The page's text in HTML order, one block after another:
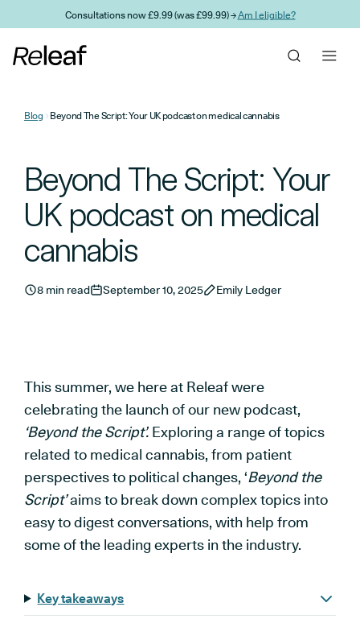
Skip to main contentConsultations now £9.99 (was £99.99) →Am I eligible?
Blog Beyond The Script: Your UK podcast on medical cannabis
Beyond The Script: Your
UK podcast on medical
cannabis
8 min read September 10, 2025 Emily Ledger
This summer, we here at Releaf were
celebrating the launch of our new podcast,
‘Beyond the Script’.Exploring a range of topics
related to medical cannabis, from patient
perspectives to political changes, ‘Beyond the
Script’aims to break down complex topics into
easy to digest conversations, with help from
some of the leading experts in the industry.
Key takeaways